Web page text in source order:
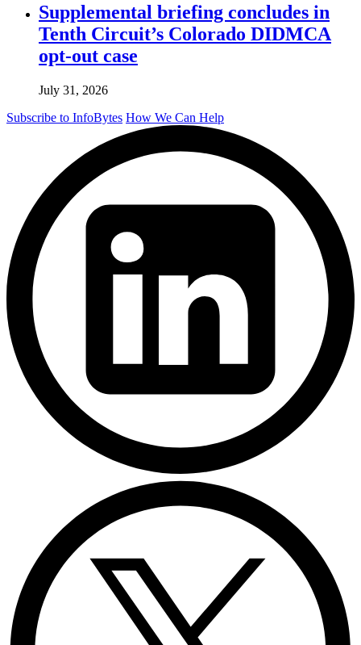
Supplemental briefing concludes in
Tenth Circuit’s Colorado DIDMCA
opt-out case
July 31, 2026
Subscribe to InfoBytes How We Can Help